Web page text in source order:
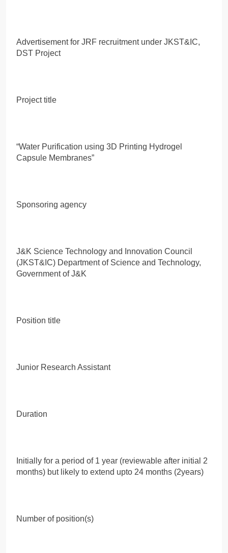
Advertisement for JRF recruitment under JKST&IC,
DST Project
Project title
“Water Purification using 3D Printing Hydrogel
Capsule Membranes”
Sponsoring agency
J&K Science Technology and Innovation Council
(JKST&IC) Department of Science and Technology,
Government of J&K
Position title
Junior Research Assistant
Duration
Initially for a period of 1 year (reviewable after initial 2
months) but likely to extend upto 24 months (2years)
Number of position(s)